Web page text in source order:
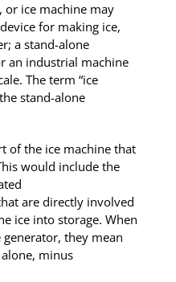
or ice machine may
for making ice,
a stand-alone
an industrial machine
The term “ice
stand-alone
of the ice machine that
would include the
are directly involved
ice into storage. When
they mean
minus